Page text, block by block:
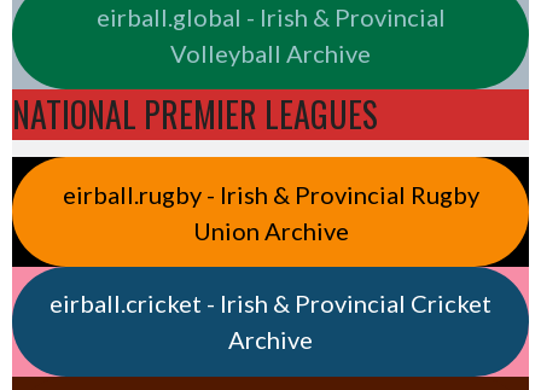
eirball.global - Irish & Provincial
Volleyball Archive
NATIONAL PREMIER LEAGUES
eirball.rugby - Irish & Provincial Rugby
Union Archive
eirball.cricket - Irish & Provincial Cricket
Archive